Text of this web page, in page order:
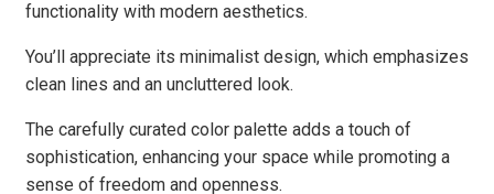
functionality with modern aesthetics.
You’ll appreciate its minimalist design, which emphasizes
clean lines and an uncluttered look.
The carefully curated color palette adds a touch of
sophistication, enhancing your space while promoting a
sense of freedom and openness.